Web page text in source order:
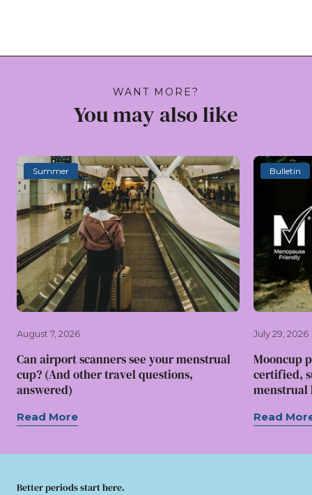
WANT MORE?
You may also like
Summer
August 7, 2026
Can airport scanners see your menstrual
cup? (And other travel questions,
answered)
Read More
Bulletin
July 29, 2026
Mooncup
certified,
menstrual
Read
Better periods start here.